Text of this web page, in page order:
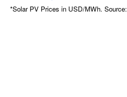
*Solar PV Prices in USD/MWh. Source: